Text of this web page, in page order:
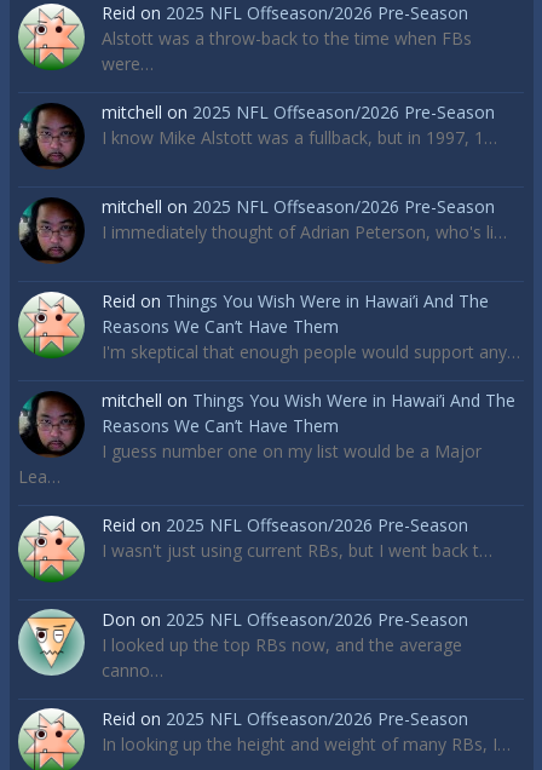
Reid on 2025 NFL Offseason/2026 Pre-Season
Alstott was a throw-back to the time when FBs
were…
mitchell on 2025 NFL Offseason/2026 Pre-Season
I know Mike Alstott was a fullback, but in 1997, 1…
mitchell on 2025 NFL Offseason/2026 Pre-Season
I immediately thought of Adrian Peterson, who's li…
Reid on Things You Wish Were in Hawai’i And The
Reasons We Can’t Have Them
I'm skeptical that enough people would support any…
mitchell on Things You Wish Were in Hawai’i And The
Reasons We Can’t Have Them
I guess number one on my list would be a Major
Lea…
Reid on 2025 NFL Offseason/2026 Pre-Season
I wasn't just using current RBs, but I went back t…
Don on 2025 NFL Offseason/2026 Pre-Season
I looked up the top RBs now, and the average
canno…
Reid on 2025 NFL Offseason/2026 Pre-Season
In looking up the height and weight of many RBs, I…